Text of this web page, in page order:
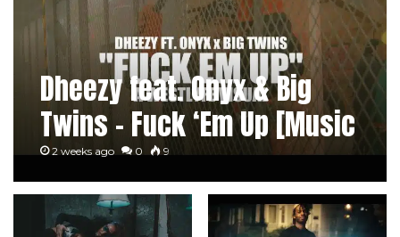
Dheezy feat. Onyx & Big
Twins – Fuck ‘Em Up [Music
Video]
2 weeks ago 0 9